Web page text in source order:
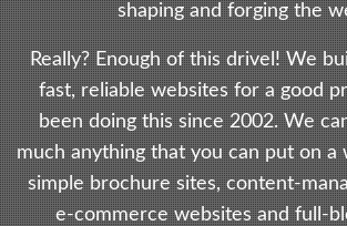
shaping and forging the
Really? Enough of this drivel! We
fast, reliable websites for a good
been doing this since 2002. We
much anything that you can put on a
simple brochure sites, content-
e-commerce websites and full-